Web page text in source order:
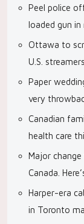
Peel police
loaded gun in
Ottawa to
U.S.
Paper
very
Canadian
health care
Major
Canada.
Harper-era
in Toronto